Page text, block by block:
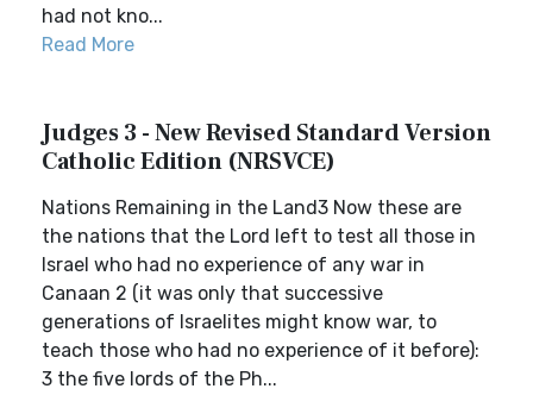
had not kno...
Read More
Judges 3 - New Revised Standard Version
Catholic Edition (NRSVCE)
Nations Remaining in the Land3 Now these are
the nations that the Lord left to test all those in
Israel who had no experience of any war in
Canaan 2 (it was only that successive
generations of Israelites might know war, to
teach those who had no experience of it before):
3 the five lords of the Ph...